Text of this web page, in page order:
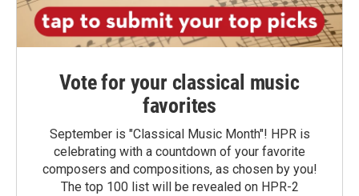
Vote for your classical music
favorites
September is "Classical Music Month"! HPR is
celebrating with a countdown of your favorite
composers and compositions, as chosen by you!
The top 100 list will be revealed on HPR-2